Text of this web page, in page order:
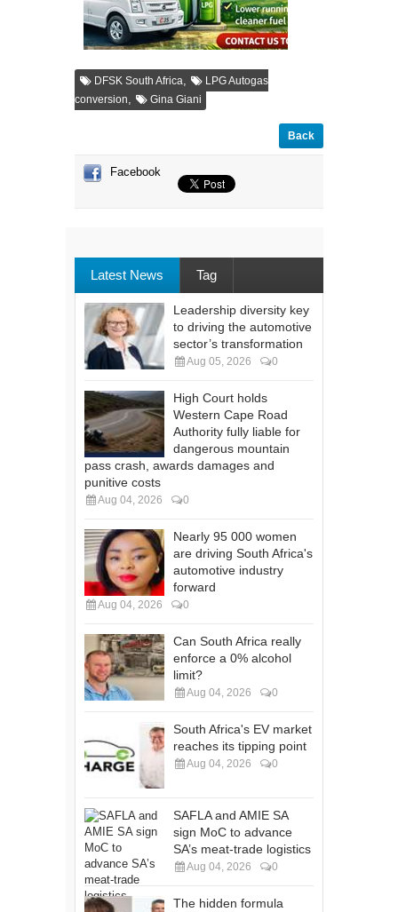
DFSK South Africa,
LPG Autogas
conversion, Gina Giani
Back
Facebook
Latest News Tag
Leadership diversity key
to driving the automotive
sector’s transformation
Aug 05, 2026 0
High Court holds
Western Cape Road
Authority fully liable for
dangerous mountain
pass crash, awards damages and
punitive costs
Aug 04, 2026 0
Nearly 95 000 women
are driving South Africa's
automotive industry
forward
Aug 04, 2026 0
Can South Africa really
enforce a 0% alcohol
limit?
Aug 04, 2026 0
South Africa's EV market
reaches its tipping point
Aug 04, 2026 0
SAFLA and AMIE SA
sign MoC to advance
SA’s meat-trade logistics
Aug 04, 2026 0
The hidden formula